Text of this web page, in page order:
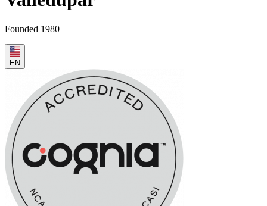
Founded 1980
EN